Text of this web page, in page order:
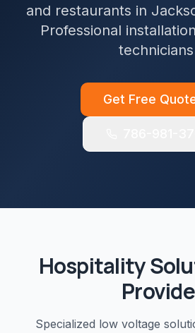
and restaurants in
Professional
Get Free
Hospitality
Provide
Specialized low voltage